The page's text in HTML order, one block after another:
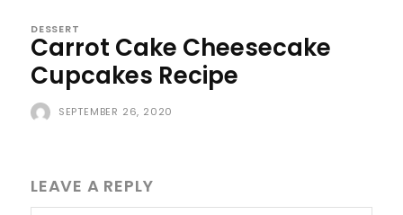
DESSERT
Carrot Cake Cheesecake
Cupcakes Recipe
SEPTEMBER 26, 2020
LEAVE A REPLY